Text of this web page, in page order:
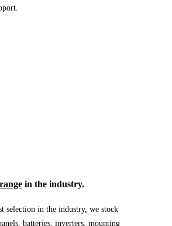
in the industry.
selection in the industry, we stock
batteries, inverters, mounting